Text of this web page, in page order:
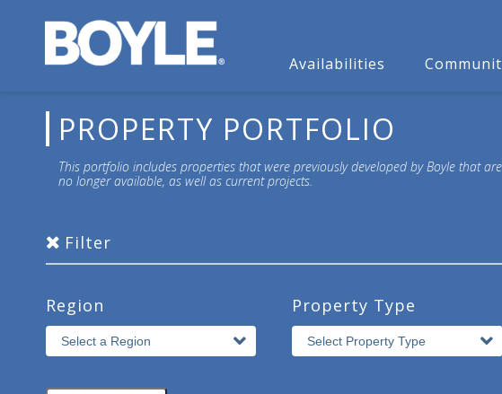
Availabilities
PROPERTY PORTFOLIO
This portfolio includes properties that were previously developed by Boyle that are
no longer available, as well as current projects.
Filter
Region Property Type